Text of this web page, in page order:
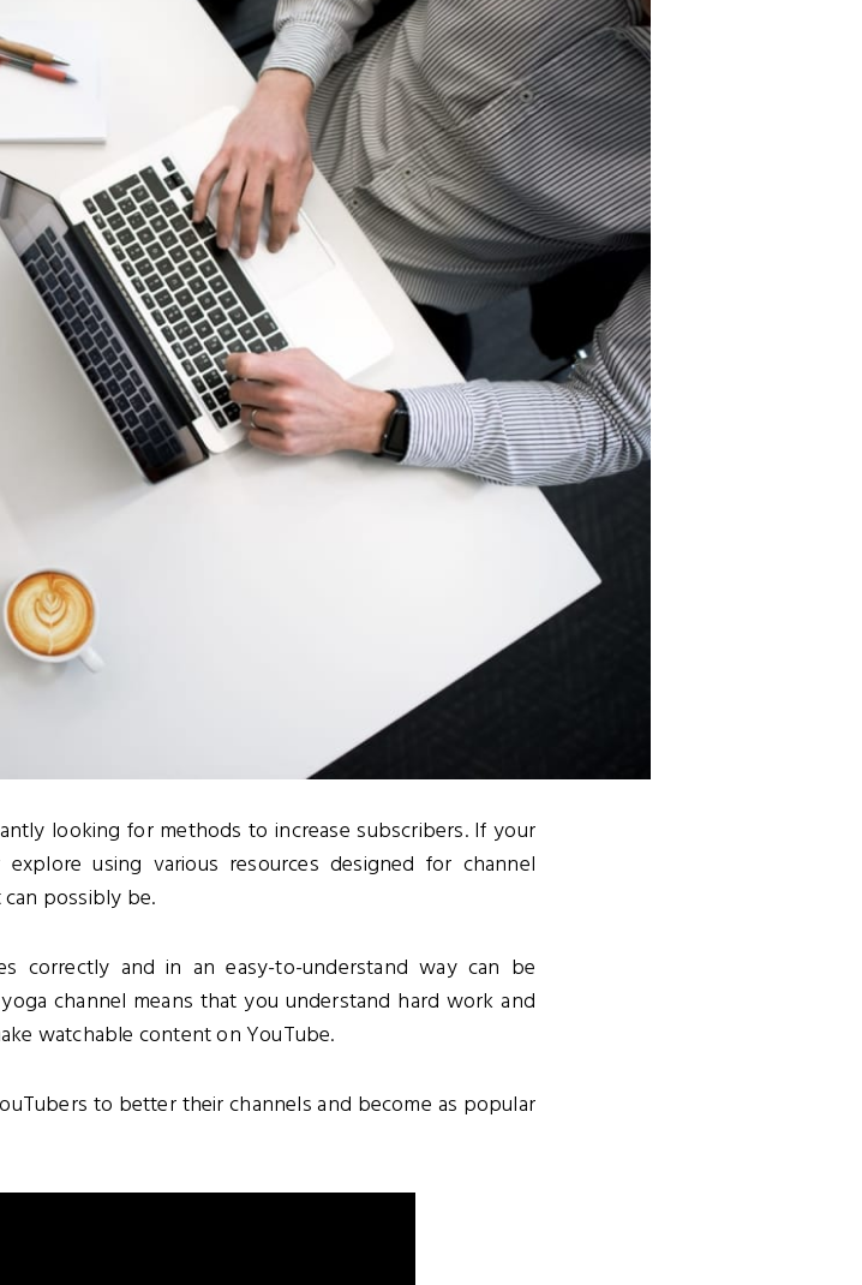
looking for methods to increase subscribers. If your
using various resources designed for channel
possibly be.
correctly and in an easy-to-understand way can be
channel means that you understand hard work and
watchable content on YouTube.
to better their channels and become as popular